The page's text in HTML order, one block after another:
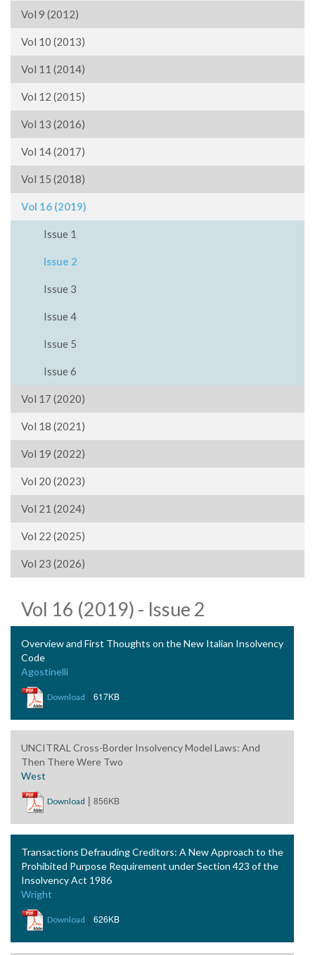
Vol 9 (2012)
Vol 10 (2013)
Vol 11 (2014)
Vol 12 (2015)
Vol 13 (2016)
Vol 14 (2017)
Vol 15 (2018)
Vol 16 (2019)
Issue 1
Issue 2
Issue 3
Issue 4
Issue 5
Issue 6
Vol 17 (2020)
Vol 18 (2021)
Vol 19 (2022)
Vol 20 (2023)
Vol 21 (2024)
Vol 22 (2025)
Vol 23 (2026)
Vol 16 (2019) - Issue 2
Overview and First Thoughts on the New Italian Insolvency
Code
Agostinelli
Download | 617KB
UNCITRAL Cross-Border Insolvency Model Laws: And
Then There Were Two
West
Download | 856KB
Transactions Defrauding Creditors: A New Approach to the
Prohibited Purpose Requirement under Section 423 of the
Insolvency Act 1986
Wright
Download | 626KB